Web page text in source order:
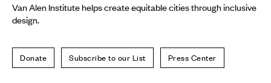
Van Alen Institute helps create equitable cities through inclusive
design.
Donate Subscribe to our List Press Center